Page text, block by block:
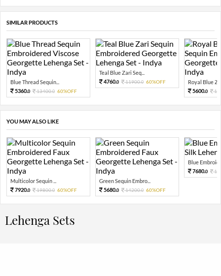
SIMILAR PRODUCTS
Blue Thread Sequin...
5360.0 13400.0 60%OFF
Teal Blue Zari Seq...
4760.0 11900.0 60%OFF
Royal Blue
5600.0
YOU MAY ALSO LIKE
Multicolor Sequin ...
7920.0 19800.0 60%OFF
Green Sequin Embro...
5680.0 14200.0 60%OFF
Blue
7680.0
Lehenga Sets